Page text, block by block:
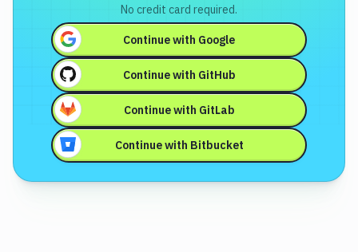
No credit card required.
Continue with Google
Continue with GitHub
Continue with GitLab
Continue with Bitbucket